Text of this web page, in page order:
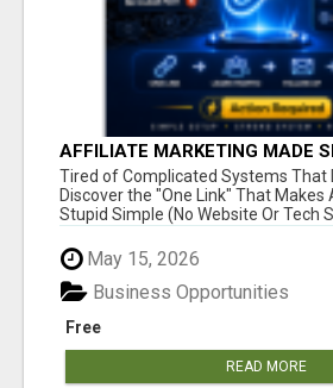
AFFILIATE MARKETING MADE
NEW MARKETERS READY TO
Tired of Complicated Systems That
Discover the "One Link" That
Stupid Simple (No Website Or Tech
May 15, 2026
Free
Business Opportunities
READ MORE